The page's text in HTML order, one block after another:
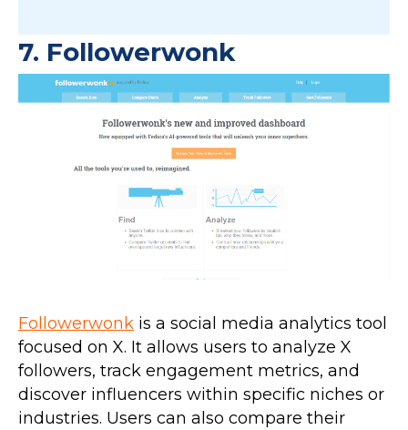
7. Followerwonk
Followerwonk is a social media analytics tool
focused on X. It allows users to analyze X
followers, track engagement metrics, and
discover influencers within specific niches or
industries. Users can also compare their